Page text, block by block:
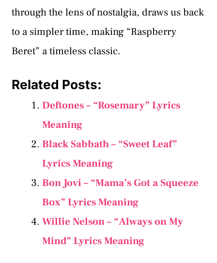
through the lens of nostalgia, draws us back
to a simpler time, making “Raspberry
Beret” a timeless classic.
Related Posts:
Deftones – “Rosemary” Lyrics
Meaning
Black Sabbath – “Sweet Leaf”
Lyrics Meaning
Bon Jovi – “Mama’s Got a Squeeze
Box” Lyrics Meaning
Willie Nelson – “Always on My
Mind” Lyrics Meaning